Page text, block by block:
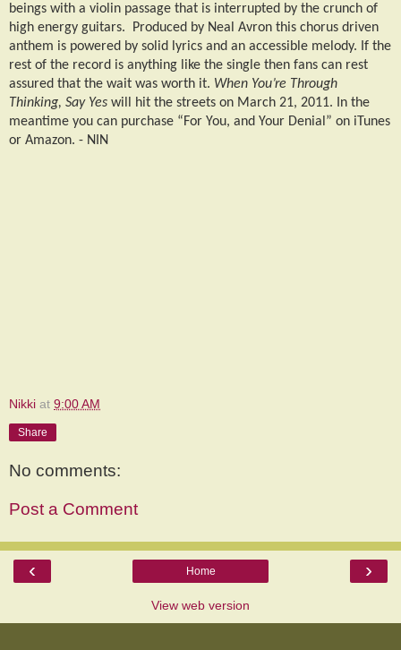
beings with a violin passage that is interrupted by the crunch of
high energy guitars.
Produced by Neal Avron this chorus driven
anthem is powered by solid lyrics and an accessible melody. If the
rest of the record is anything like the single then fans can rest
assured that the wait was worth it. When You’re Through
Thinking, Say Yes will hit the streets on March 21, 2011. In the
meantime you can purchase “For You, and Your Denial” on iTunes
or Amazon. - NIN
Nikki at 9:00 AM
Share
No comments:
Post a Comment
‹ ›
Home
View web version